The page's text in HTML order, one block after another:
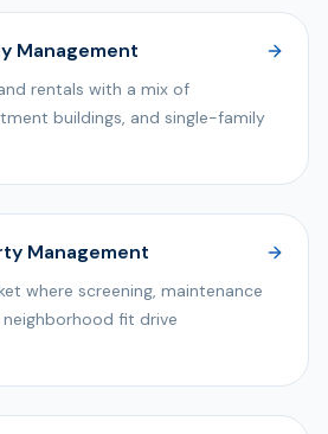
Management
rentals with a mix of
buildings, and single-family
Management
where screening, maintenance
neighborhood fit drive